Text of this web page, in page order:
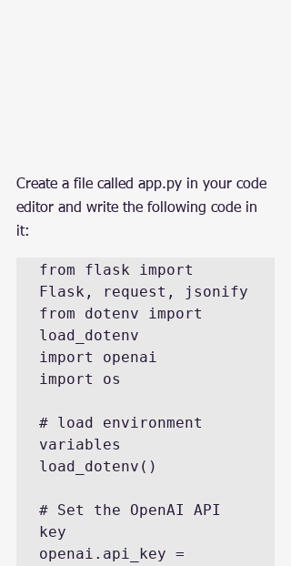
Create a file called app.py in your code
editor and write the following code in
it:
from flask import
Flask, request, jsonify
from dotenv import
load_dotenv
import openai
import os
# load environment
variables
load_dotenv()
# Set the OpenAI API
key
openai.api_key =